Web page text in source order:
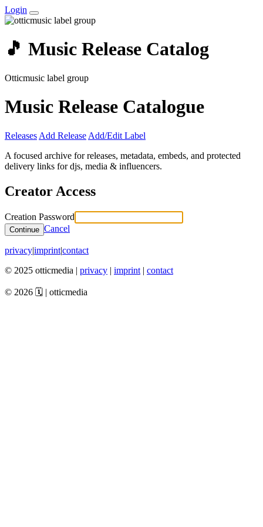
Login
🎵 Music Release Catalog
Otticmusic label group
Music Release Catalogue
Releases Add Release Add/Edit Label
A focused archive for releases, metadata, embeds, and protected
delivery links for djs, media & influencers.
Creator Access
Creation Password
Continue Cancel
privacy|imprint|contact
© 2025 otticmedia | privacy | imprint | contact
© 2026 🗓️ | otticmedia